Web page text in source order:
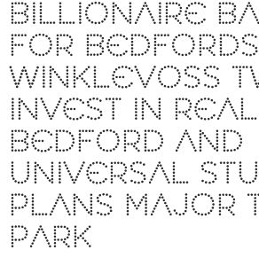
BILLIONAIRE
FOR
WINKLEVOSS
INVEST IN REAL
BEDFORD AND
UNIVERSAL
PLANS MAJOR
PARK